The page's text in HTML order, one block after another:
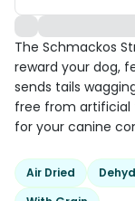
The Schmackos
reward your dog,
sends tails
free from artificial
for your canine
Air Dried